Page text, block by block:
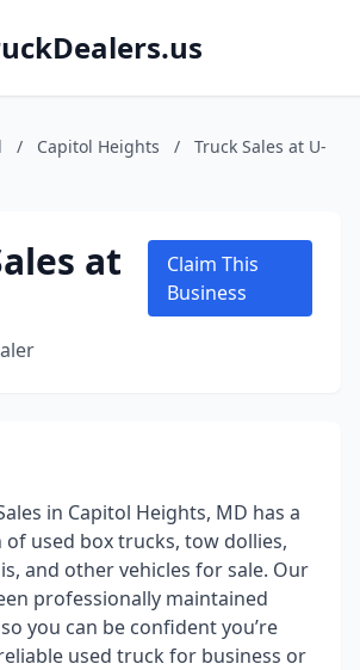
/ Capitol Heights /
Truck Sales at U-
at
Claim This
Business
in Capitol Heights, MD has a
of used box trucks, tow dollies,
and other vehicles for sale. Our
professionally maintained
you can be confident you’re
used truck for business or